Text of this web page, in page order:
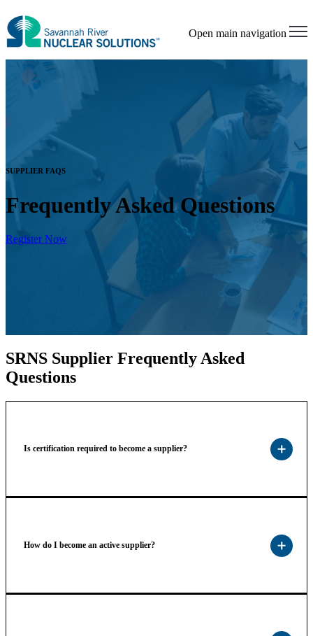
Open main navigation
SUPPLIER FAQS
Frequently Asked Questions
Register Now
SRNS Supplier Frequently Asked
Questions
Is certification required to become a supplier?
How do I become an active supplier?